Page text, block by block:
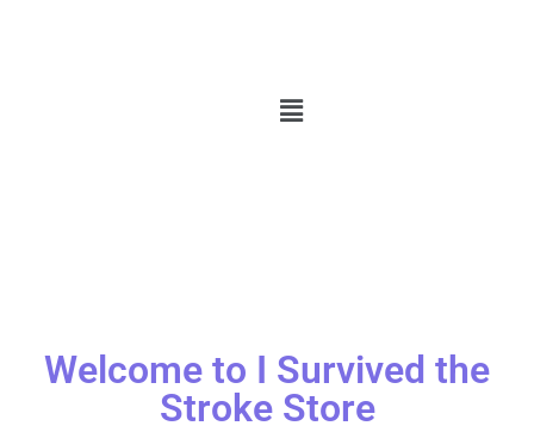
Welcome to I Survived the
Stroke Store